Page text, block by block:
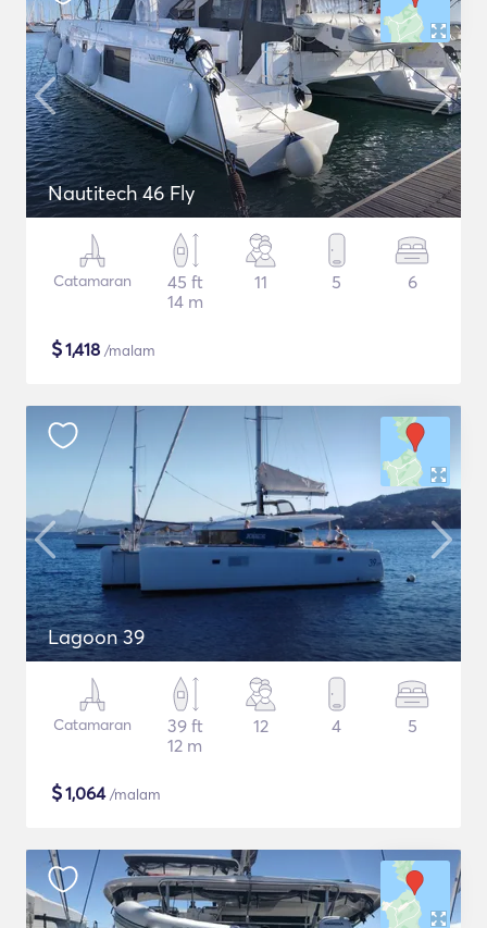
Nautitech 46 Fly
Catamaran
45 ft
14 m
11 5 6
$1,418 /malam
Lagoon 39
Catamaran
39 ft
12 m
12 4 5
$1,064/malam